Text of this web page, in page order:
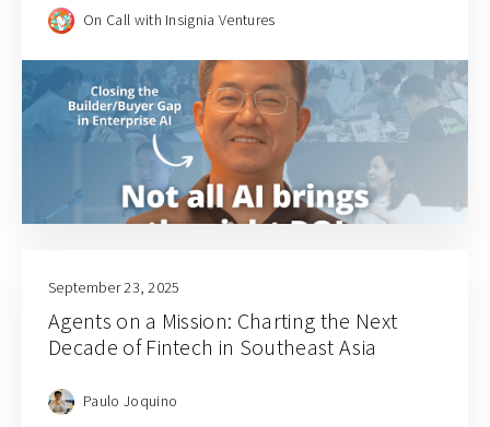
On Call with Insignia Ventures
September 23, 2025
Agents on a Mission: Charting the Next
Decade of Fintech in Southeast Asia
Paulo Joquino